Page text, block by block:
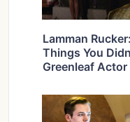
Lamman
Things You
Greenleaf Actor